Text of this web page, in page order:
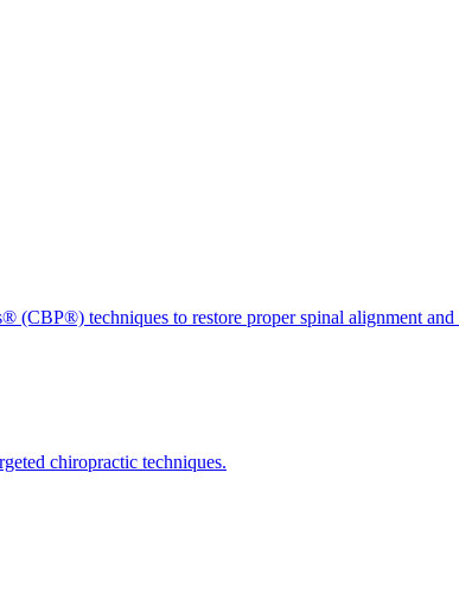
(CBP®) techniques to restore proper spinal alignment
chiropractic techniques.